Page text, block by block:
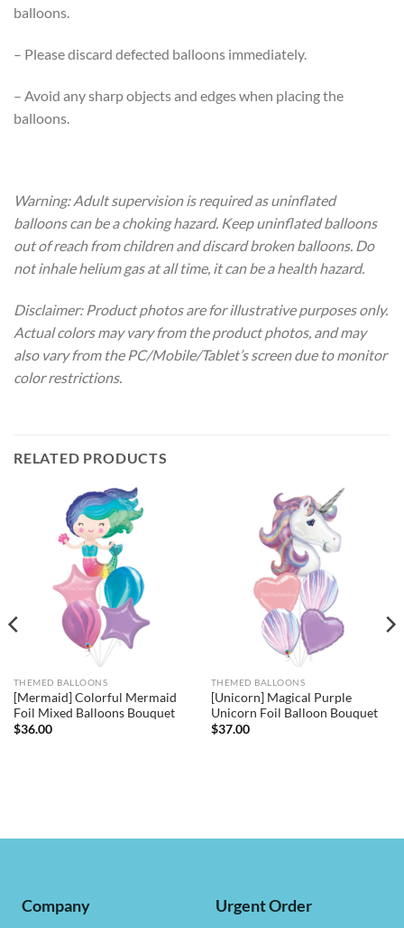
balloons.
– Please discard defected balloons immediately.
– Avoid any sharp objects and edges when placing the
balloons.
Warning: Adult supervision is required as uninflated
balloons can be a choking hazard. Keep uninflated balloons
out of reach from children and discard broken balloons. Do
not inhale helium gas at all time, it can be a health hazard.
Disclaimer: Product photos are for illustrative purposes only.
Actual colors may vary from the product photos, and may
also vary from the PC/Mobile/Tablet’s screen due to monitor
color restrictions.
RELATED PRODUCTS
THEMED BALLOONS
[Mermaid] Colorful Mermaid
Foil Mixed Balloons Bouquet
$36.00
THEMED BALLOONS
[Unicorn] Magical Purple
Unicorn Foil Balloon Bouquet
$37.00
Company Urgent Order